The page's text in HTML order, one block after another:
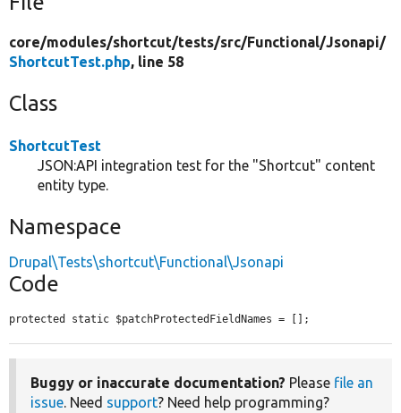
core/modules/shortcut/tests/src/Functional/Jsonapi/
ShortcutTest.php, line 58
Class
ShortcutTest
JSON:API integration test for the "Shortcut" content
entity type.
Namespace
Drupal\Tests\shortcut\Functional\Jsonapi
Code
protected static $patchProtectedFieldNames = [];
Buggy or inaccurate documentation? Please file an
issue. Need support? Need help programming?